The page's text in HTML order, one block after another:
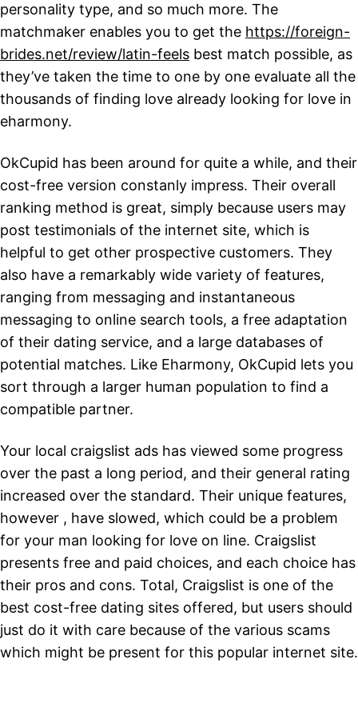
personality type, and so much more. The
matchmaker enables you to get the https://foreign-
brides.net/review/latin-feels best match possible, as
they’ve taken the time to one by one evaluate all the
thousands of finding love already looking for love in
eharmony.
OkCupid has been around for quite a while, and their
cost-free version constanly impress. Their overall
ranking method is great, simply because users may
post testimonials of the internet site, which is
helpful to get other prospective customers. They
also have a remarkably wide variety of features,
ranging from messaging and instantaneous
messaging to online search tools, a free adaptation
of their dating service, and a large databases of
potential matches. Like Eharmony, OkCupid lets you
sort through a larger human population to find a
compatible partner.
Your local craigslist ads has viewed some progress
over the past a long period, and their general rating
increased over the standard. Their unique features,
however , have slowed, which could be a problem
for your man looking for love on line. Craigslist
presents free and paid choices, and each choice has
their pros and cons. Total, Craigslist is one of the
best cost-free dating sites offered, but users should
just do it with care because of the various scams
which might be present for this popular internet site.